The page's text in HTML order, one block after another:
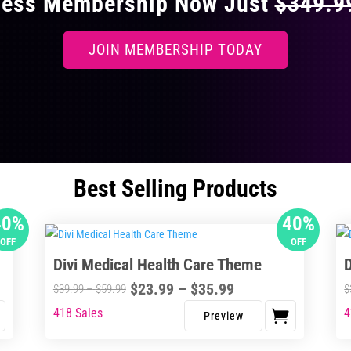
JOIN MEMBERSHIP TODAY
Best Selling Products
OFF
40%
OFF
Divi Medical Health Care Theme
$39.99–$59.99Price
$23.99 – $35.99Price
range:
$23.99
This
418 Sales
$